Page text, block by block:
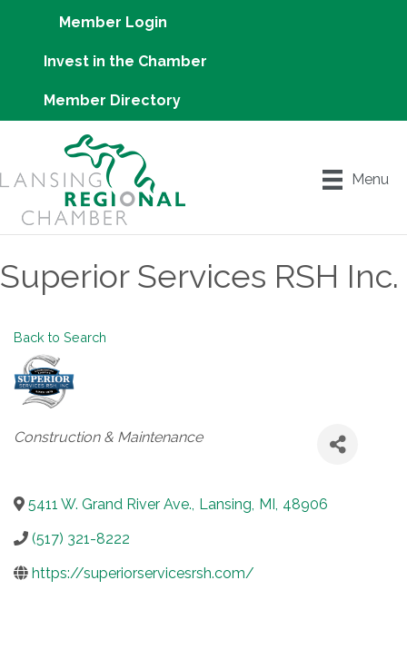
Member Login
Invest in the Chamber
Member Directory
Menu
Superior Services RSH Inc.
Back to Search
Categories
Construction & Maintenance
5411 W. Grand River Ave., Lansing, MI, 48906
(517) 321-8222
https://superiorservicesrsh.com/